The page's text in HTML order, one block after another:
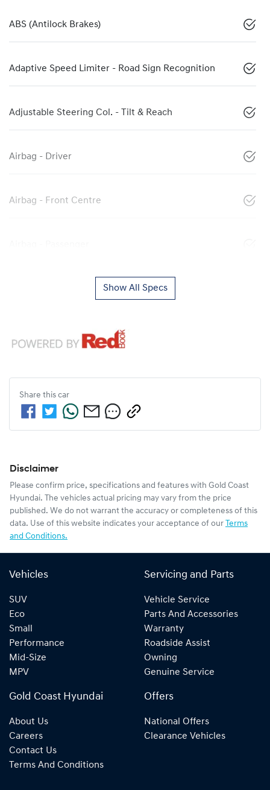
ABS (Antilock Brakes)
Adaptive Speed Limiter - Road Sign Recognition
Adjustable Steering Col. - Tilt & Reach
Airbag - Driver
Airbag - Front Centre
Show All Specs
Share this car
Disclaimer
Please confirm price, specifications and features with Gold Coast
Hyundai. The vehicles actual pricing may vary from the price
published. We do not warrant the accuracy or completeness of this
data. Use of this website indicates your acceptance of our Terms
and Conditions.
Vehicles
SUV
Eco
Small
Performance
Mid-Size
MPV
Servicing and Parts
Vehicle Service
Parts And Accessories
Warranty
Roadside Assist
Owning
Genuine Service
Gold Coast Hyundai
About Us
Careers
Contact Us
Terms And Conditions
Offers
National Offers
Clearance Vehicles